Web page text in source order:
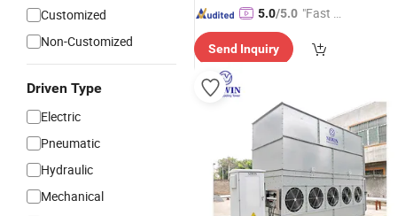
Customized
Non-Customized
Driven Type
Electric
Pneumatic
Hydraulic
Mechanical
5.0/5.0 "Fast D
Send Inquiry